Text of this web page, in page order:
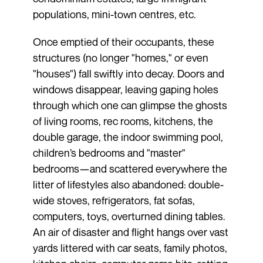
populations, mini-town centres, etc.
Once emptied of their occupants, these
structures (no longer "homes," or even
"houses") fall swiftly into decay. Doors and
windows disappear, leaving gaping holes
through which one can glimpse the ghosts
of living rooms, rec rooms, kitchens, the
double garage, the indoor swimming pool,
children’s bedrooms and "master"
bedrooms—and scattered everywhere the
litter of lifestyles also abandoned: double-
wide stoves, refrigerators, fat sofas,
computers, toys, overturned dining tables.
An air of disaster and flight hangs over vast
yards littered with car seats, family photos,